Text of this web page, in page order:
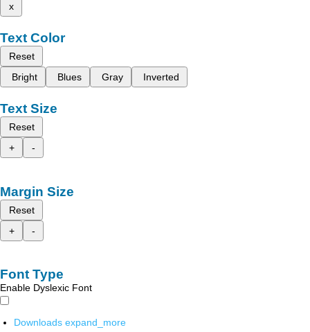
x
Text Color
Reset
Bright
Blues Gray Inverted
Text Size
Reset
+
-
Margin Size
Reset
+
-
Font Type
Enable Dyslexic Font
Downloads expand_more